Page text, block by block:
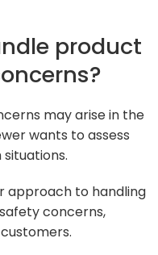
product
may arise in the
wants to assess
approach to handling
concerns,